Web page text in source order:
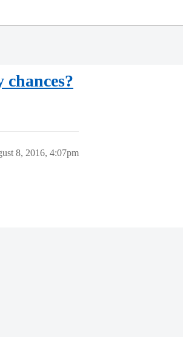
8, 2016, 4:07pm